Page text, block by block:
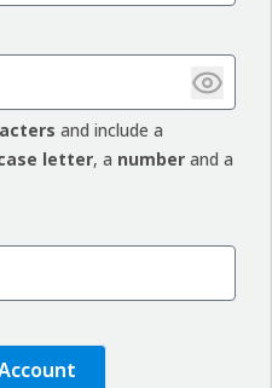
and include a
letter, a number and a